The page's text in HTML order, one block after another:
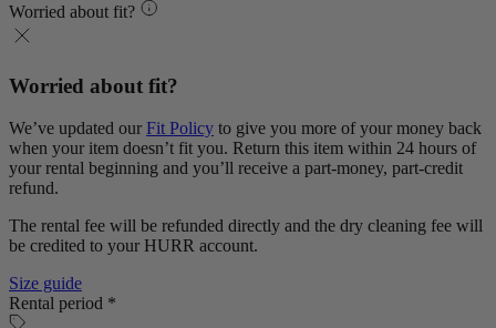
Worried about fit?
Worried about fit?
We’ve updated our Fit Policy to give you more of your money back
when your item doesn’t fit you. Return this item within 24 hours of
your rental beginning and you’ll receive a part-money, part-credit
refund.
The rental fee will be refunded directly and the dry cleaning fee will
be credited to your HURR account.
Size guide
Rental period *